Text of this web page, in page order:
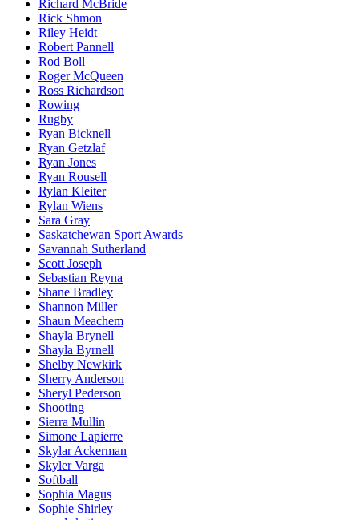
Richard McBride
Rick Shmon
Riley Heidt
Robert Pannell
Rod Boll
Roger McQueen
Ross Richardson
Rowing
Rugby
Ryan Bicknell
Ryan Getzlaf
Ryan Jones
Ryan Rousell
Rylan Kleiter
Rylan Wiens
Sara Gray
Saskatchewan Sport Awards
Savannah Sutherland
Scott Joseph
Sebastian Reyna
Shane Bradley
Shannon Miller
Shaun Meachem
Shayla Brynell
Shayla Byrnell
Shelby Newkirk
Sherry Anderson
Sheryl Pederson
Shooting
Sierra Mullin
Simone Lapierre
Skylar Ackerman
Skyler Varga
Softball
Sophia Magus
Sophie Shirley